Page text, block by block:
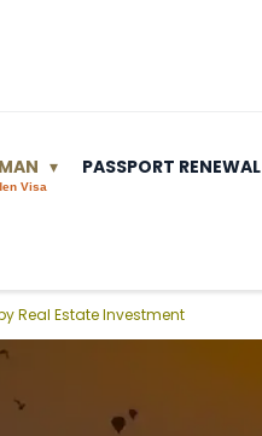
Visa
PASSPORT RENEWAL
Real Estate Investment